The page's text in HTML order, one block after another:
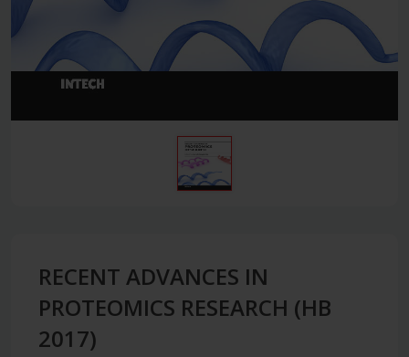
RECENT ADVANCES IN
PROTEOMICS RESEARCH (HB
2017)